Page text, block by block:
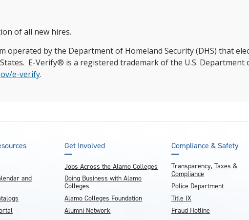
of all new hires.
by the Department of Homeland Security (DHS) that
E-Verify® is a registered trademark of the U.S. Department
e-verify.
and
Get Involved
Jobs Across the Alamo Colleges
Doing Business with Alamo
Colleges
Alamo Colleges Foundation
Alumni Network
Compliance & Safety
Transparency, Taxes &
Compliance
Police Department
Title IX
Fraud Hotline